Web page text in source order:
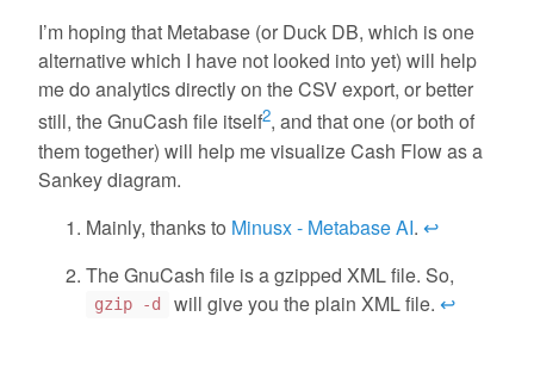
I’m hoping that Metabase (or Duck DB, which is one
alternative which I have not looked into yet) will help
me do analytics directly on the CSV export, or better
still, the GnuCash file itself2, and that one (or both of
them together) will help me visualize Cash Flow as a
Sankey diagram.
Mainly, thanks to Minusx - Metabase AI. ↩
The GnuCash file is a gzipped XML file. So,
gzip -d will give you the plain XML file. ↩